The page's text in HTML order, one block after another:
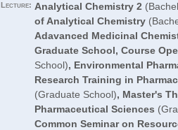
Lecture: Analytical Chemistry 2
of Analytical Chemistry
Adavanced Medicinal
Graduate School, Course
School), Environmental
Research Training in
(Graduate School), Master's
Pharmaceutical Sciences
Common Seminar on